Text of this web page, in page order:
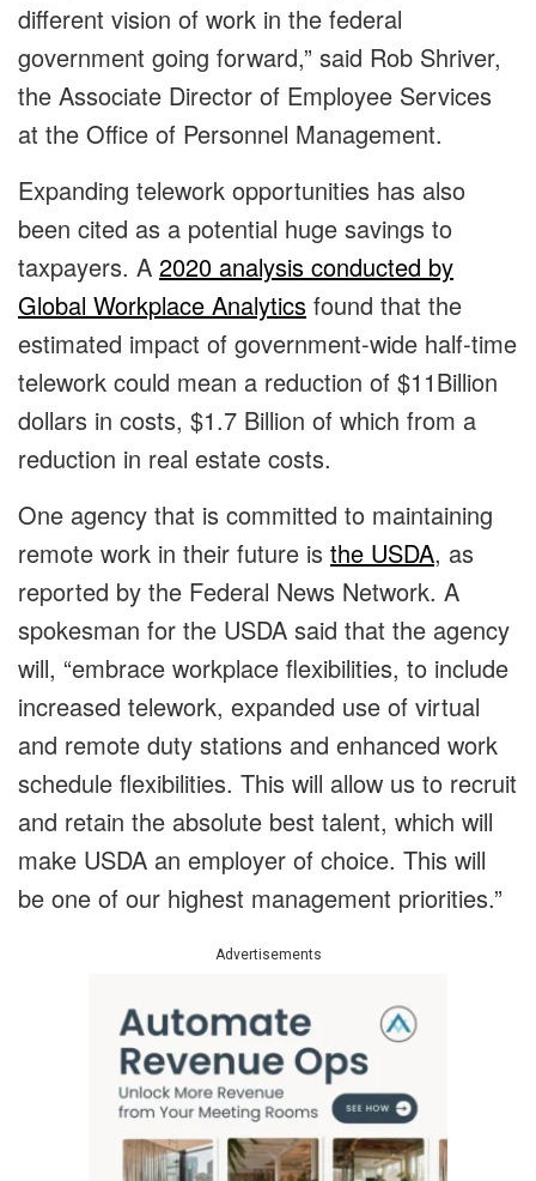
different vision of work in the federal
government going forward,” said Rob Shriver,
the Associate Director of Employee Services
at the Office of Personnel Management.
Expanding telework opportunities has also
been cited as a potential huge savings to
taxpayers. A 2020 analysis conducted by
Global Workplace Analytics found that the
estimated impact of government-wide half-time
telework could mean a reduction of $11Billion
dollars in costs, $1.7 Billion of which from a
reduction in real estate costs.
One agency that is committed to maintaining
remote work in their future is the USDA, as
reported by the Federal News Network. A
spokesman for the USDA said that the agency
will, “embrace workplace flexibilities, to include
increased telework, expanded use of virtual
and remote duty stations and enhanced work
schedule flexibilities. This will allow us to recruit
and retain the absolute best talent, which will
make USDA an employer of choice. This will
be one of our highest management priorities.”
Advertisements